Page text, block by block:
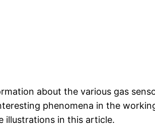
about the various gas
phenomena in the
illustrations in this article.